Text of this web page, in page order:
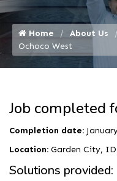
Home About Us
Ochoco West
Job completed
Completion date:
Location: Garden City, ID
Solutions provided: